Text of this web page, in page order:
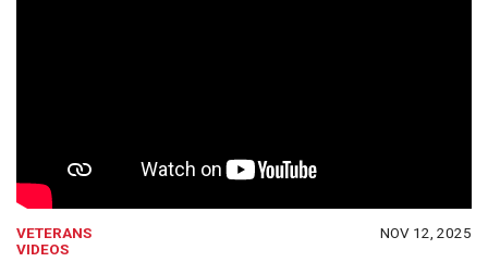
VETERANS
VIDEOS
NOV 12, 2025